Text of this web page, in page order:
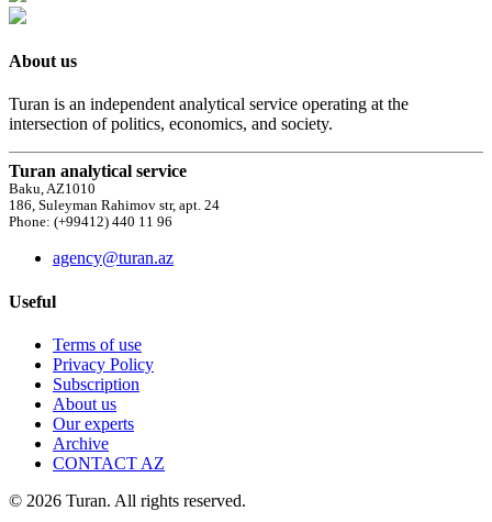
About us
Turan is an independent analytical service operating at the
intersection of politics, economics, and society.
Turan analytical service
Baku, AZ1010
186, Suleyman Rahimov str, apt. 24
Phone: (+99412) 440 11 96
agency@turan.az
Useful
Terms of use
Privacy Policy
Subscription
About us
Our experts
Archive
CONTACT AZ
© 2026 Turan. All rights reserved.